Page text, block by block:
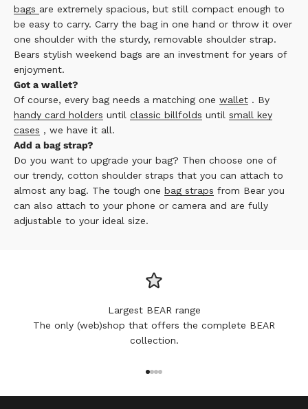
bags are extremely spacious, but still compact enough to
be easy to carry. Carry the bag in one hand or throw it over
one shoulder with the sturdy, removable shoulder strap.
Bears stylish weekend bags are an investment for years of
enjoyment.
Got a wallet?
Of course, every bag needs a matching one wallet . By
handy card holders until classic billfolds until small key
cases , we have it all.
Add a bag strap?
Do you want to upgrade your bag? Then choose one of
our trendy, cotton shoulder straps that you can attach to
almost any bag. The tough one bag straps from Bear you
can also attach to your phone or camera and are fully
adjustable to your ideal size.
Largest BEAR range
The only (web)shop that offers the complete BEAR
collection.